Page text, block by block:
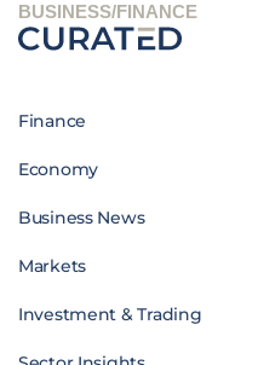
BUSINESS/FINANCE
Finance
Economy
Business News
Markets
Investment & Trading